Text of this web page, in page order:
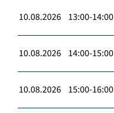
10.08.2026 13:00-14:00
10.08.2026 14:00-15:00
10.08.2026 15:00-16:00